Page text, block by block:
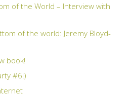
of the World – Interview with
of the world: Jeremy Bloyd-
book!
#6!)